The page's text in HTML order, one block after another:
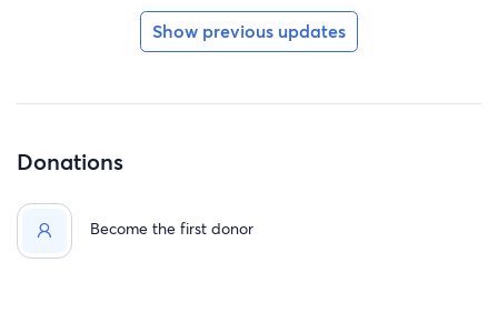
Show previous updates
Donations
Become the first donor